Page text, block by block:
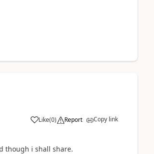
Like(0) Report Copy link
though i shall share.